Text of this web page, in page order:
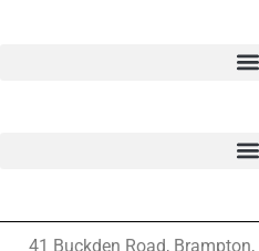
41 Buckden Road, Brampton,